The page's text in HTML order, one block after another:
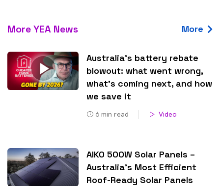
More YEA News More
Australia’s battery rebate
blowout: what went wrong,
what’s coming next, and how
we save it
6 min read Video
AIKO 500W Solar Panels –
Australia’s Most Efficient
Roof-Ready Solar Panels